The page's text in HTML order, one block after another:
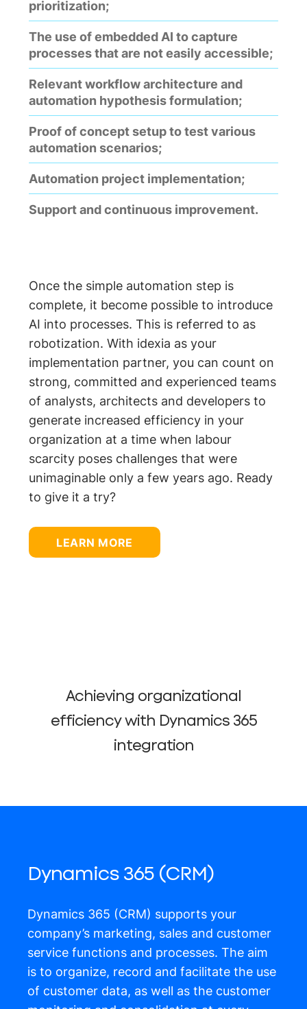
prioritization;
The use of embedded AI to capture
processes that are not easily accessible;
Relevant workflow architecture and
automation hypothesis formulation;
Proof of concept setup to test various
automation scenarios;
Automation project implementation;
Support and continuous improvement.
Once the simple automation step is
complete, it become possible to introduce
AI into processes. This is referred to as
robotization. With idexia as your
implementation partner, you can count on
strong, committed and experienced teams
of analysts, architects and developers to
generate increased efficiency in your
organization at a time when labour
scarcity poses challenges that were
unimaginable only a few years ago. Ready
to give it a try?
LEARN MORE
Achieving organizational
efficiency with Dynamics 365
integration
Dynamics 365 (CRM)
Dynamics 365 (CRM) supports your
company’s marketing, sales and customer
service functions and processes. The aim
is to organize, record and facilitate the use
of customer data, as well as the customer